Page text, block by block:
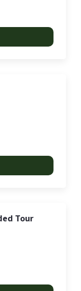
Tour